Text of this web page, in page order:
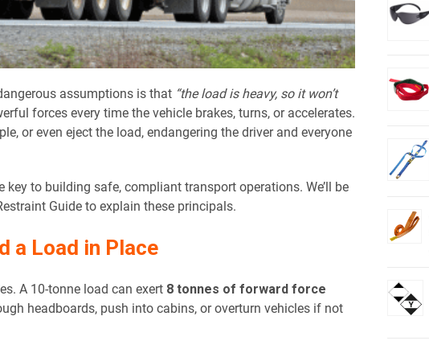
assumptions is that “the load is heavy, so it won’t
forces every time the vehicle brakes, turns, or accelerates.
or even eject the load, endangering the driver and everyone
to building safe, compliant transport operations. We’ll be
Guide to explain these principals.
a Load in Place
A 10-tonne load can exert 8 tonnes of forward force
headboards, push into cabins, or overturn vehicles if not